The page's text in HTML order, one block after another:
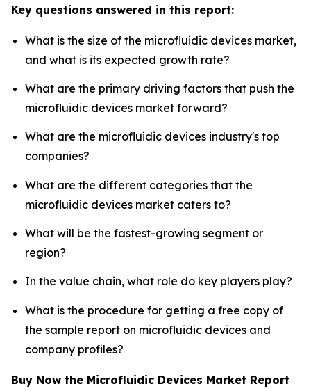
Key questions answered in this report:
What is the size of the microfluidic devices market,
and what is its expected growth rate?
What are the primary driving factors that push the
microfluidic devices market forward?
What are the microfluidic devices industry's top
companies?
What are the different categories that the
microfluidic devices market caters to?
What will be the fastest-growing segment or
region?
In the value chain, what role do key players play?
What is the procedure for getting a free copy of
the sample report on microfluidic devices and
company profiles?
Buy Now the Microfluidic Devices Market Report